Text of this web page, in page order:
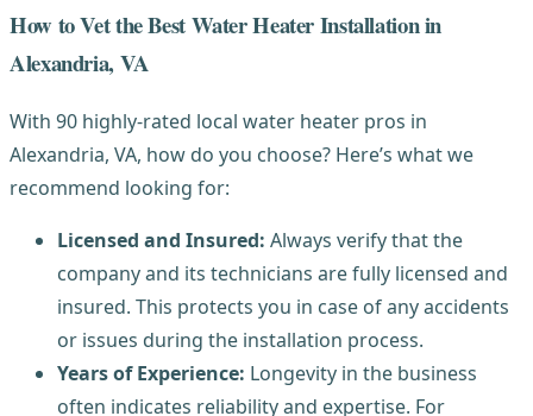
How to Vet the Best Water Heater Installation in
Alexandria, VA
With 90 highly-rated local water heater pros in
Alexandria, VA, how do you choose? Here’s what we
recommend looking for:
Licensed and Insured: Always verify that the
company and its technicians are fully licensed and
insured. This protects you in case of any accidents
or issues during the installation process.
Years of Experience: Longevity in the business
often indicates reliability and expertise. For